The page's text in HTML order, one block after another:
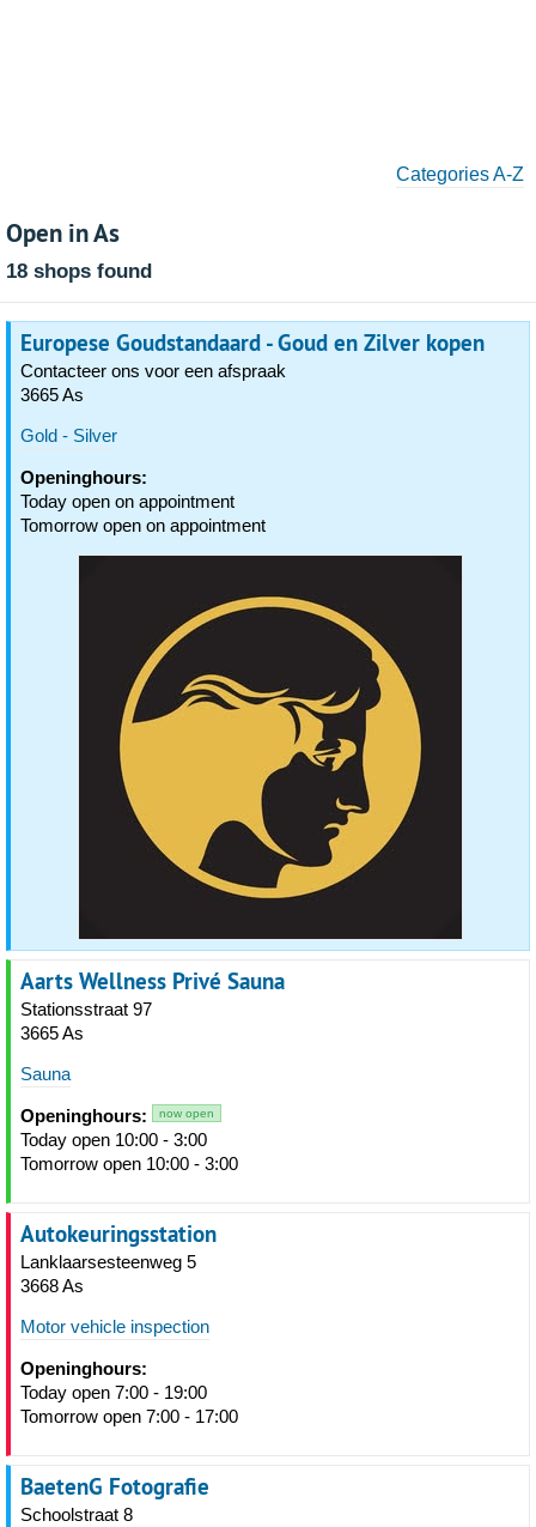
Categories A-Z
Open in As
18 shops found
Europese Goudstandaard - Goud en Zilver kopen
Contacteer ons voor een afspraak
3665 As
Gold - Silver
Openinghours:
Today open on appointment
Tomorrow open on appointment
Aarts Wellness Privé Sauna
Stationsstraat 97
3665 As
Sauna
Openinghours: now open
Today open 10:00 - 3:00
Tomorrow open 10:00 - 3:00
Autokeuringsstation
Lanklaarsesteenweg 5
3668 As
Motor vehicle inspection
Openinghours:
Today open 7:00 - 19:00
Tomorrow open 7:00 - 17:00
BaetenG Fotografie
Schoolstraat 8